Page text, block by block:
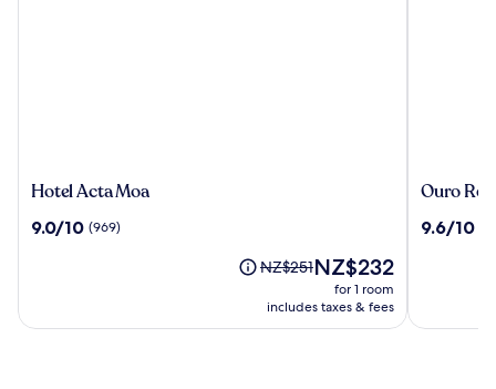
Hotel
Moa
Hotel Acta Moa
9.0
9.0/10 (969)
Price
NZ$251,
see
NZ$251The
price
is
NZ$232
for 1 room
includes taxes & fees
Ouro
Hotel
Ouro
9.6
9.6/10